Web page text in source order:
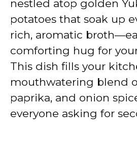
nestled atop golden
potatoes that soak up
rich, aromatic
comforting hug for
This dish fills your
mouthwatering blend
paprika, and onion
everyone asking for